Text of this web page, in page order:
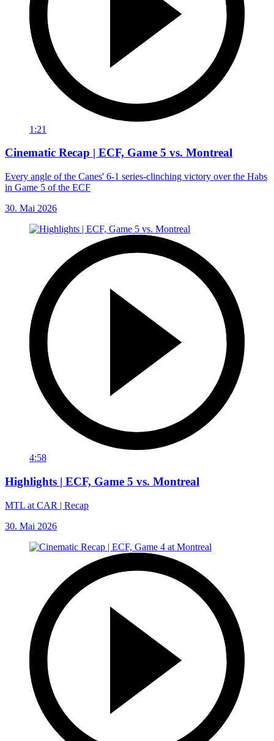
1:21
Cinematic Recap | ECF, Game 5 vs. Montreal
Every angle of the Canes' 6-1 series-clinching victory over the Habs
in Game 5 of the ECF
30. Mai 2026
4:58
Highlights | ECF, Game 5 vs. Montreal
MTL at CAR | Recap
30. Mai 2026